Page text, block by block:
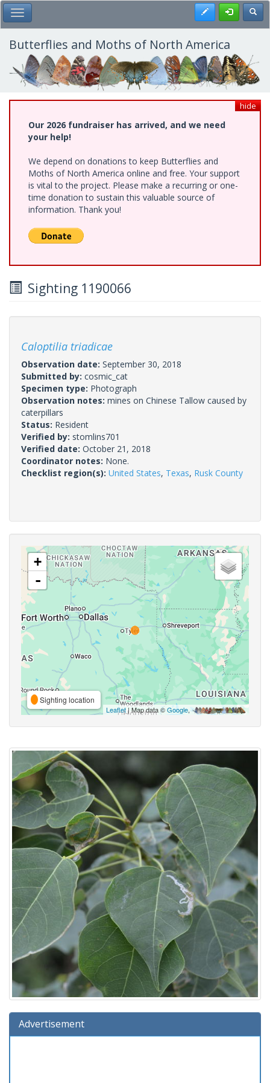
Skip
to
main
content
Toggle Main Menu Register
Butterflies and Moths of North America
hide
Our 2026 fundraiser has arrived, and we need
your help!
We depend on donations to keep Butterflies and
Moths of North America online and free. Your support
is vital to the project. Please make a recurring or one-
time donation to sustain this valuable source of
information. Thank you!
Sighting 1190066
Caloptilia triadicae
Observation date: September 30, 2018
Submitted by: cosmic_cat
Specimen type: Photograph
Observation notes: mines on Chinese Tallow caused by
caterpillars
Status: Resident
Verified by: stomlins701
Verified date: October 21, 2018
Coordinator notes: None.
Checklist region(s): United States, Texas, Rusk County
+
-
Sighting location
Leaflet| Map data ©Google,
Advertisement